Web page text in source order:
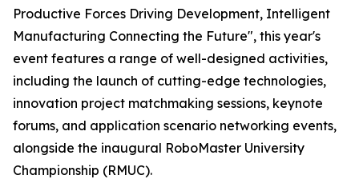
Productive Forces Driving Development, Intelligent
Manufacturing Connecting the Future", this year's
event features a range of well-designed activities,
including the launch of cutting-edge technologies,
innovation project matchmaking sessions, keynote
forums, and application scenario networking events,
alongside the inaugural RoboMaster University
Championship (RMUC).